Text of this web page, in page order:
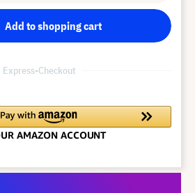
Add to shopping cart
Express-Checkout